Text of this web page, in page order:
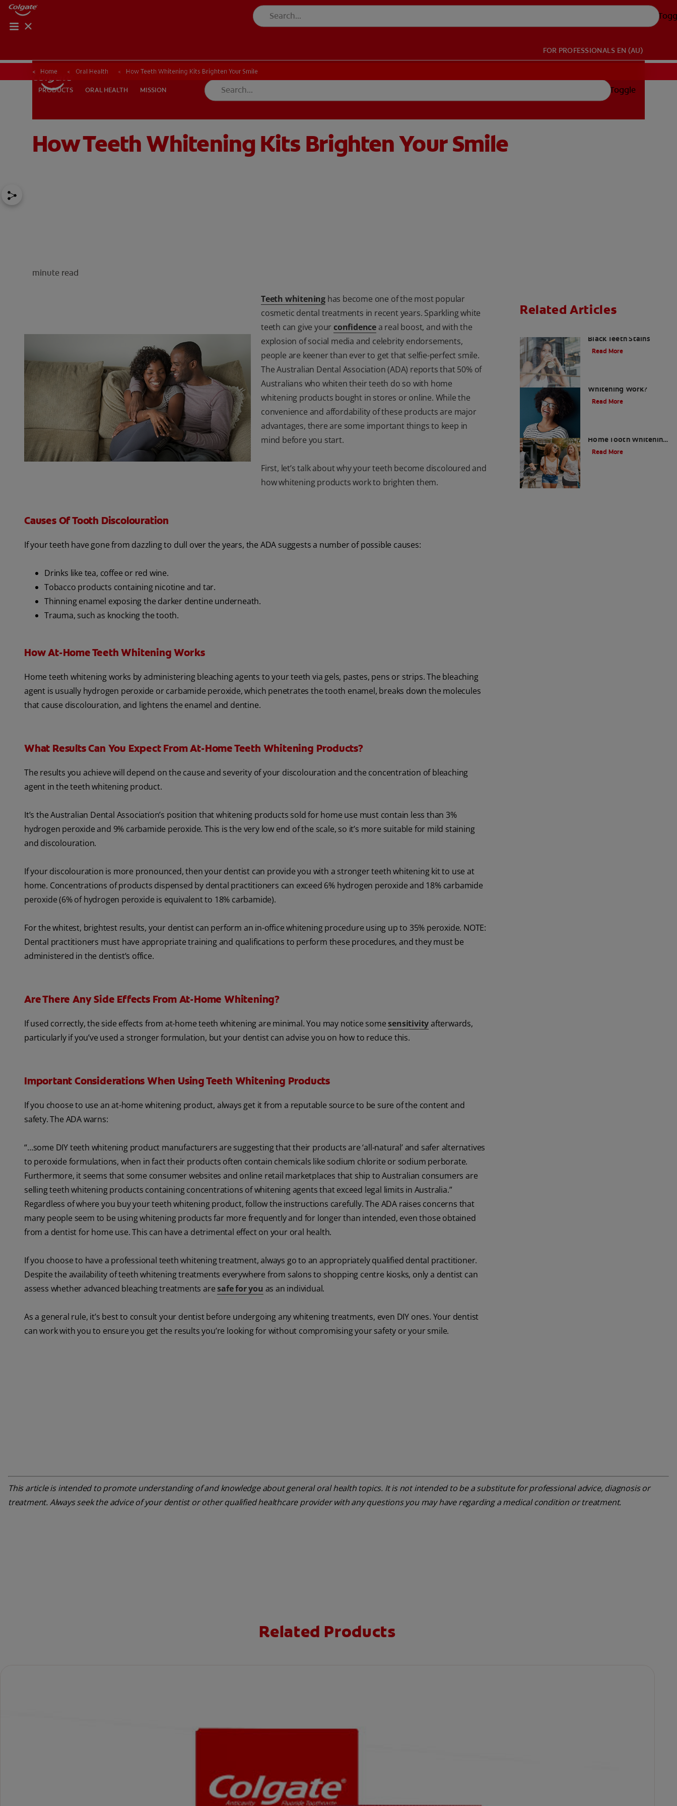
PRODUCTS ORAL HEALTH
FOR PROFESSIONALS EN (AU)
FOR PROFESSIONALS EN (AU)
PRODUCTS ORAL HEALTH MISSION Toggle
Home Oral Health How Teeth Whitening Kits Brighten Your Smile
How Teeth Whitening Kits Brighten Your Smile
minute read
Teeth whitening has become one of the most popular
cosmetic dental treatments in recent years. Sparkling white
teeth can give yourconfidencea real boost, and with the
explosion of social media and celebrity endorsements,
people are keener than ever to get that selfie-perfect smile.
The Australian Dental Association (ADA) reports that 50% of
Australians who whiten their teeth do so with home
whitening products bought in stores or online. While the
convenience and affordability of these products are major
advantages, there are some important things to keep in
mind before you start.
First, let’s talk about why your teeth become discoloured and
how whitening products work to brighten them.
Causes Of Tooth Discolouration
If your teeth have gone from dazzling to dull over the years, the ADA suggests a number of possible causes:
Drinks like tea, coffee or red wine.
Tobacco products containing nicotine and tar.
Thinning enamel exposing the darker dentine underneath.
Trauma, such as knocking the tooth.
How At-Home Teeth Whitening Works
Home teeth whitening works by administering bleaching agents to your teeth via gels, pastes, pens or strips. The bleaching
agent is usually hydrogen peroxide or carbamide peroxide, which penetrates the tooth enamel, breaks down the molecules
that cause discolouration, and lightens the enamel and dentine.
What Results Can You Expect From At-Home Teeth Whitening Products?
The results you achieve will depend on the cause and severity of your discolouration and the concentration of bleaching
agent in the teeth whitening product.
It’s the Australian Dental Association’s position that whitening products sold for home use must contain less than 3%
hydrogen peroxide and 9% carbamide peroxide. This is the very low end of the scale, so it’s more suitable for mild staining
and discolouration.
If your discolouration is more pronounced, then your dentist can provide you with a stronger teeth whitening kit to use at
home. Concentrations of products dispensed by dental practitioners can exceed 6% hydrogen peroxide and 18% carbamide
peroxide (6% of hydrogen peroxide is equivalent to 18% carbamide).
For the whitest, brightest results, your dentist can perform an in-office whitening procedure using up to 35% peroxide. NOTE:
Dental practitioners must have appropriate training and qualifications to perform these procedures, and they must be
administered in the dentist’s office.
Are There Any Side Effects From At-Home Whitening?
If used correctly, the side effects from at-home teeth whitening are minimal. You may notice somesensitivityafterwards,
particularly if you’ve used a stronger formulation, but your dentist can advise you on how to reduce this.
Important Considerations When Using Teeth Whitening Products
If you choose to use an at-home whitening product, always get it from a reputable source to be sure of the content and
safety. The ADA warns:
“…some DIY teeth whitening product manufacturers are suggesting that their products are ‘all-natural’ and safer alternatives
to peroxide formulations, when in fact their products often contain chemicals like sodium chlorite or sodium perborate.
Furthermore, it seems that some consumer websites and online retail marketplaces that ship to Australian consumers are
selling teeth whitening products containing concentrations of whitening agents that exceed legal limits in Australia.”
Regardless of where you buy your teeth whitening product, follow the instructions carefully. The ADA raises concerns that
many people seem to be using whitening products far more frequently and for longer than intended, even those obtained
from a dentist for home use. This can have a detrimental effect on your oral health.
If you choose to have a professional teeth whitening treatment, always go to an appropriately qualified dental practitioner.
Despite the availability of teeth whitening treatments everywhere from salons to shopping centre kiosks, only a dentist can
assess whether advanced bleaching treatments aresafe for you as an individual.
As a general rule, it’s best to consult your dentist before undergoing any whitening treatments, even DIY ones. Your dentist
can work with you to ensure you get the results you’re looking for without compromising your safety or your smile.
Related Articles
Black Teeth Stains
Read More
Whitening Work?
Read More
Home Tooth Whitening
Kits
Read More
This article is intended to promote understanding of and knowledge about general oral health topics. It is not intended to be a substitute for professional advice, diagnosis or
treatment. Always seek the advice of your dentist or other qualified healthcare provider with any questions you may have regarding a medical condition or treatment.
Related Products